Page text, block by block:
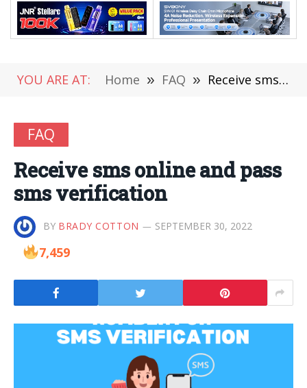
YOU ARE AT: Home » FAQ » Receive sms online and pass sms verification
FAQ
Receive sms online and pass
sms verification
BY BRADY COTTON SEPTEMBER 30, 2022
7,459